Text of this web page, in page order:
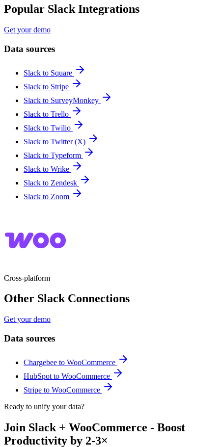
Popular Slack Integrations
Get your demo
Data sources
Slack to Square
Slack to Stripe
Slack to SurveyMonkey
Slack to Trello
Slack to Twilio
Slack to Twitter (X)
Slack to Typeform
Slack to Wrike
Slack to Zendesk
Slack to Zoom
Cross-platform
Other Slack Connections
Get your demo
Data sources
Chargebee to WooCommerce
HubSpot to WooCommerce
Stripe to WooCommerce
Ready to unify your data?
Join Slack + WooCommerce - Boost
Productivity by 2-3×